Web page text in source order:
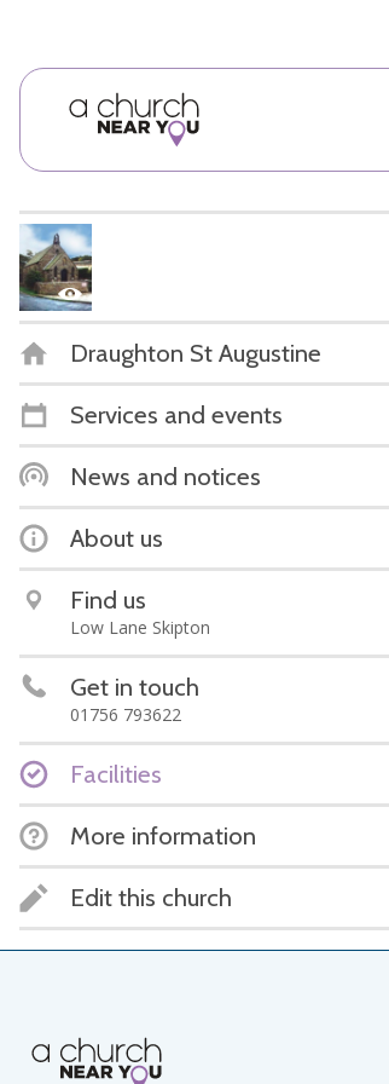
Draughton St Augustine
Services and events
News and notices
About us
Find us
Low Lane Skipton
Get in touch
01756 793622
Facilities
More information
Edit this church